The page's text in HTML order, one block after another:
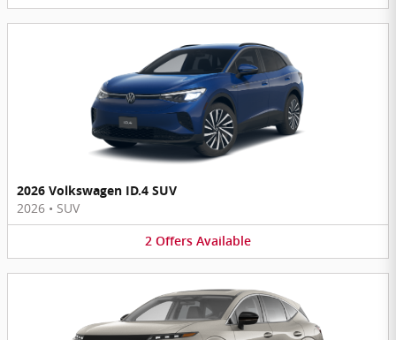
2026 Volkswagen ID.4 SUV
2026 • SUV
2 Offers Available